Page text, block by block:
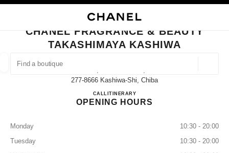
FIND A BOUTIQUE
suggestions are displayed below this search bar
0 Suggestions available
CLOSE BOUTIQUE CARD CHANEL FRAGRANCE & BEAUTY TAKASHIMAYA
CHANEL FRAGRANCE & BEAUTY
TAKASHIMAYA KASHIWA
277-8666 Kashiwa-Shi, Chiba
CALL04-7147-6580
ITINERARYCHANEL FRAGRANCE &
OPENING HOURS
Monday
10:30 - 20:00
Tuesday
10:30 - 20:00
EYEWEAR WATCHES & FINE JEWELLERY